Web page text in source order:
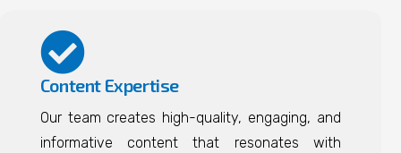
Content Expertise
Our team creates high-quality, engaging, and
informative content that resonates with